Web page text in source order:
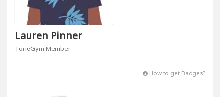
Lauren Pinner
ToneGym Member
How to get Badges?